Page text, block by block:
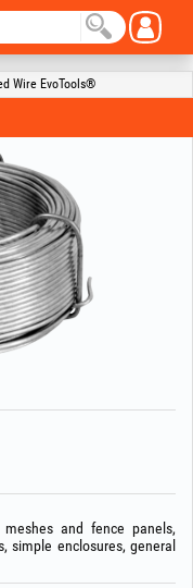
Wire EvoTools®
and fence panels,
simple enclosures, general